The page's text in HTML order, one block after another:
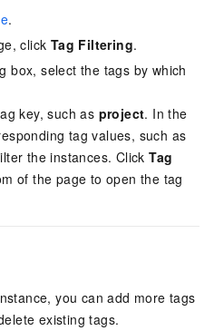
.
click Tag Filtering.
box, select the tags by which
key, such as project. In the
tag values, such as
the instances. ClickTag
of the page to open the tag
you can add more tags
existing tags.